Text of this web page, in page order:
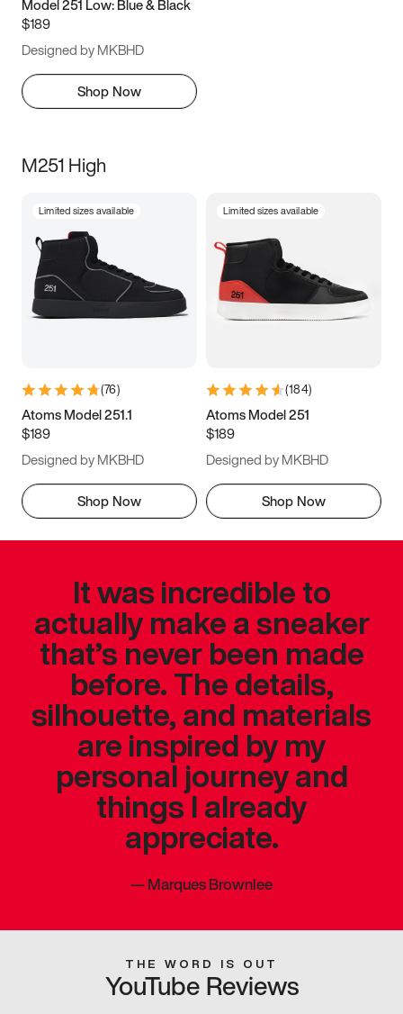
Model 251 Low: Blue & Black
$189
Designed by MKBHD
Shop Now
M251 High
Limited sizes available
(76)
Atoms Model 251.1
$189
Designed by MKBHD
Shop Now
Limited sizes available
(184)
Atoms Model 251
$189
Designed by MKBHD
Shop Now
It was incredible to
actually make a sneaker
that’s never been made
before. The details,
silhouette, and materials
are inspired by my
personal journey and
things I already
appreciate.
—Marques Brownlee
THE WORD IS OUT
YouTube Reviews